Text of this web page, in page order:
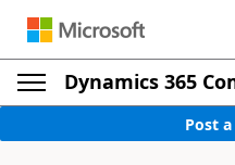
Dynamics 365
Post